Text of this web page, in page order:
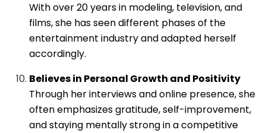
With over 20 years in modeling, television, and
films, she has seen different phases of the
entertainment industry and adapted herself
accordingly.
Believes in Personal Growth and Positivity
Through her interviews and online presence, she
often emphasizes gratitude, self-improvement,
and staying mentally strong in a competitive